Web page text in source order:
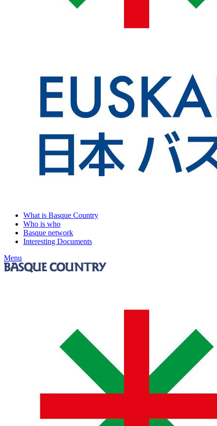
What is Basque Country
Who is who
Basque network
Interesting Documents
Menu